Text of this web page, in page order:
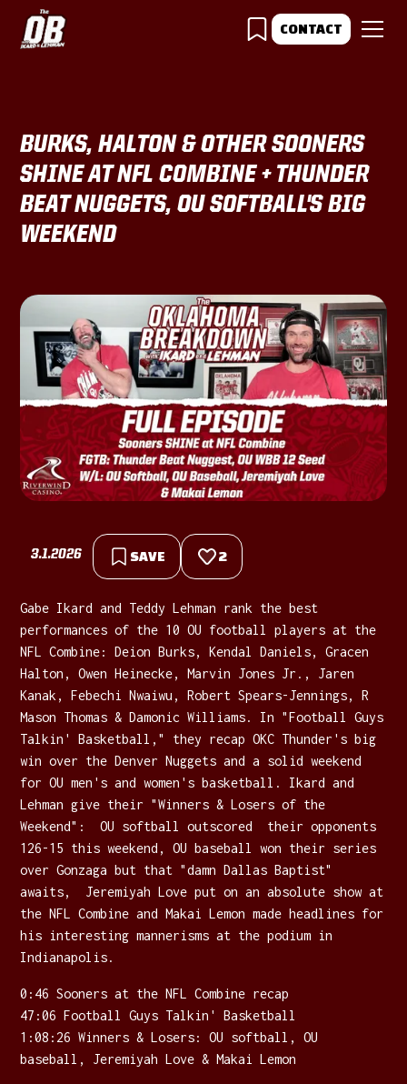
CONTACT
BURKS, HALTON & OTHER SOONERS
SHINE AT NFL COMBINE + THUNDER
BEAT NUGGETS, OU SOFTBALL'S BIG
WEEKEND
3.1.2026 SAVE 2
Gabe Ikard and Teddy Lehman rank the best
performances of the 10 OU football players at the
NFL Combine: Deion Burks, Kendal Daniels, Gracen
Halton, Owen Heinecke, Marvin Jones Jr., Jaren
Kanak, Febechi Nwaiwu, Robert Spears-Jennings, R
Mason Thomas & Damonic Williams. In "Football Guys
Talkin' Basketball," they recap OKC Thunder's big
win over the Denver Nuggets and a solid weekend
for OU men's and women's basketball. Ikard and
Lehman give their "Winners & Losers of the
Weekend": OU softball outscored their opponents
126-15 this weekend, OU baseball won their series
over Gonzaga but that "damn Dallas Baptist"
awaits, Jeremiyah Love put on an absolute show at
the NFL Combine and Makai Lemon made headlines for
his interesting mannerisms at the podium in
Indianapolis.
0:46 Sooners at the NFL Combine recap
47:06 Football Guys Talkin' Basketball
1:08:26 Winners & Losers: OU softball, OU
baseball, Jeremiyah Love & Makai Lemon